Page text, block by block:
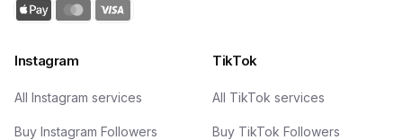
Instagram
All Instagram services
Buy Instagram Followers
TikTok
All TikTok services
Buy TikTok Followers